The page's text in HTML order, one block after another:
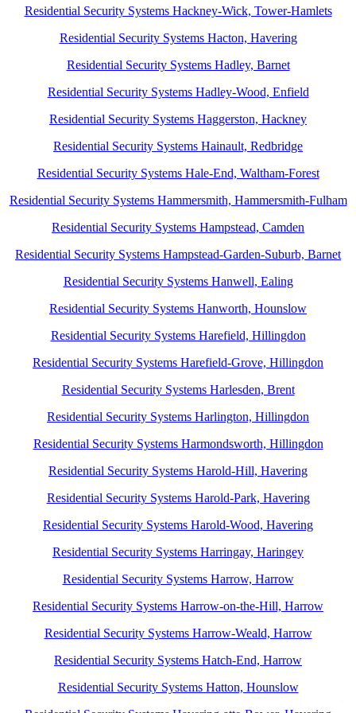
Residential Security Systems Hackney-Wick, Tower-Hamlets
Residential Security Systems Hacton, Havering
Residential Security Systems Hadley, Barnet
Residential Security Systems Hadley-Wood, Enfield
Residential Security Systems Haggerston, Hackney
Residential Security Systems Hainault, Redbridge
Residential Security Systems Hale-End, Waltham-Forest
Residential Security Systems Hammersmith, Hammersmith-Fulham
Residential Security Systems Hampstead, Camden
Residential Security Systems Hampstead-Garden-Suburb, Barnet
Residential Security Systems Hanwell, Ealing
Residential Security Systems Hanworth, Hounslow
Residential Security Systems Harefield, Hillingdon
Residential Security Systems Harefield-Grove, Hillingdon
Residential Security Systems Harlesden, Brent
Residential Security Systems Harlington, Hillingdon
Residential Security Systems Harmondsworth, Hillingdon
Residential Security Systems Harold-Hill, Havering
Residential Security Systems Harold-Park, Havering
Residential Security Systems Harold-Wood, Havering
Residential Security Systems Harringay, Haringey
Residential Security Systems Harrow, Harrow
Residential Security Systems Harrow-on-the-Hill, Harrow
Residential Security Systems Harrow-Weald, Harrow
Residential Security Systems Hatch-End, Harrow
Residential Security Systems Hatton, Hounslow